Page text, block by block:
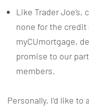
Like Trader
none for the
myCUmortgage,
promise to our
members.
Personally, I’d like to